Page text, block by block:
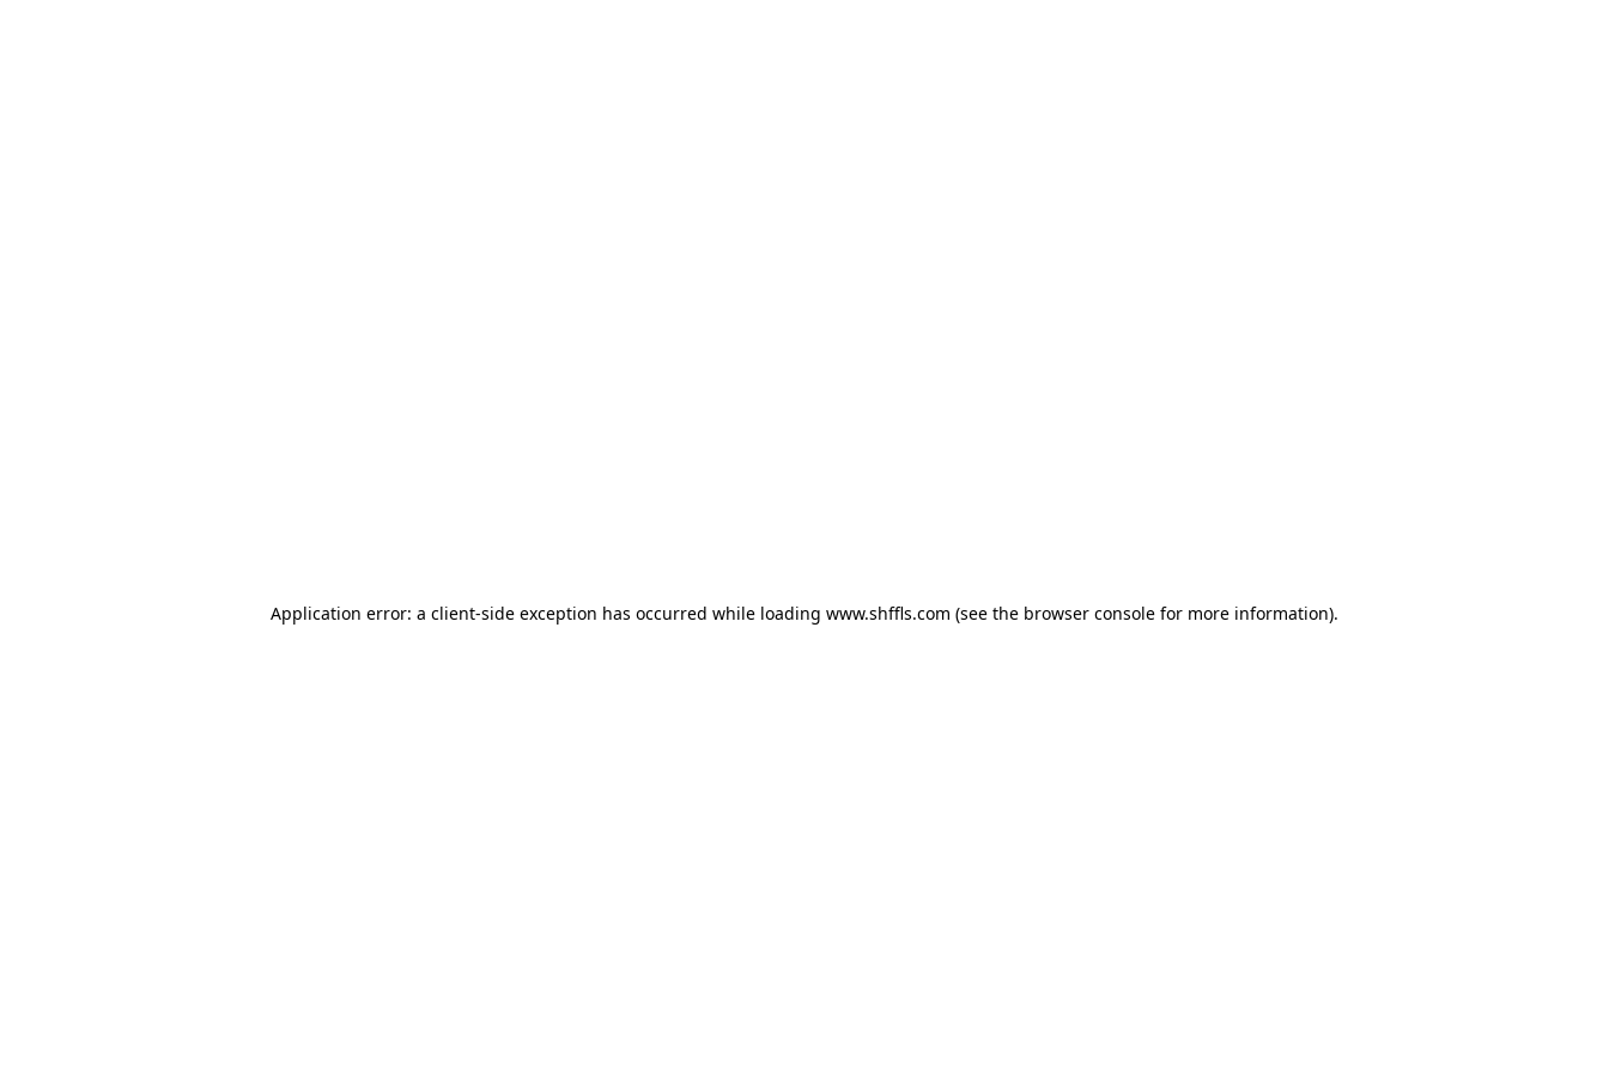
Application error: a client-side exception has occurred while loading www.shffls.com (see the browser console for more information).